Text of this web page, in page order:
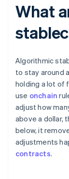
What
Algorithmic
to stay around
holding a lot of
use onchain
adjust how
above a dollar,
below, it
adjustments
contracts.